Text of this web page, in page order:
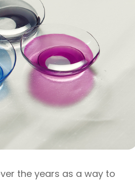
the years as a way to